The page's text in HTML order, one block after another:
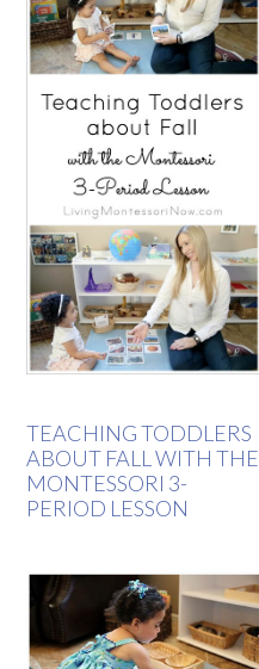
TEACHING TODDLERS
ABOUT FALL WITH THE
MONTESSORI 3-
PERIOD LESSON